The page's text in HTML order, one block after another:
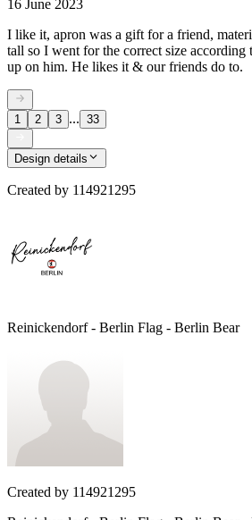
16 June 2023
I like it, apron was a gift for a friend,
tall so I went for the correct size according
up on him. He likes it & our friends do to.
1 2 3 ... 33
Design details
Created by 114921295
Reinickendorf - Berlin Flag - Berlin Bear
Created by 114921295